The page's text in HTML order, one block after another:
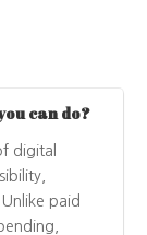
can do?
digital
paid